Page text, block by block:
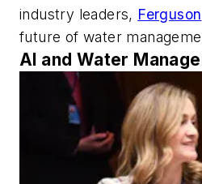
industry leaders, Ferguson
future of water
AI and Water